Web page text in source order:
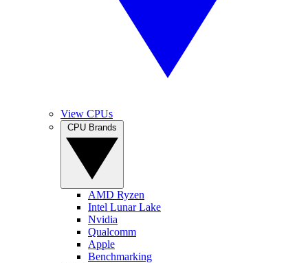
View CPUs
AMD Ryzen
Intel Lunar Lake
Nvidia
Qualcomm
Apple
Benchmarking